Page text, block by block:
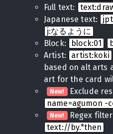
Full text:
Japanese text:
j:なるように
Block:
block:01
Artist:
artist:koki
based on alt arts
art for the card
New! Exclude
name=agumon -
New! Regex
text://by.*then